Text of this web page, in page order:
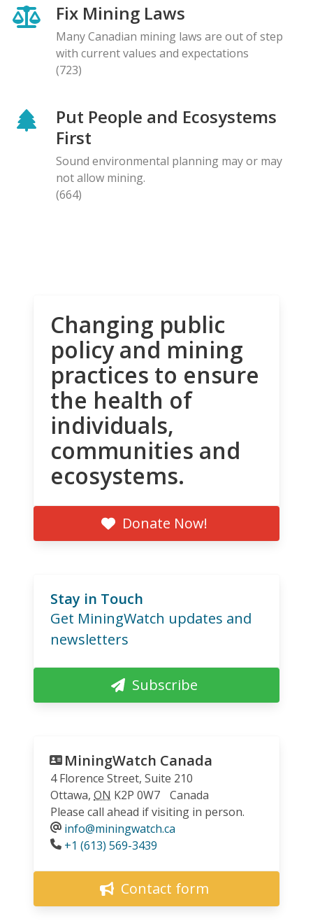
Fix Mining Laws
Many Canadian mining laws are out of step
with current values and expectations
(723)
Put People and Ecosystems
First
Sound environmental planning may or may
not allow mining.
(664)
Changing public
policy and mining
practices to ensure
the health of
individuals,
communities and
ecosystems.
Donate Now!
Stay in Touch
Get MiningWatch updates and
newsletters
Subscribe
MiningWatch Canada
4 Florence Street, Suite 210
Ottawa, ON K2P 0W7
Canada
Please call ahead if visiting in person.
info@miningwatch.ca
Phone
+1 (613) 569-3439
Contact form